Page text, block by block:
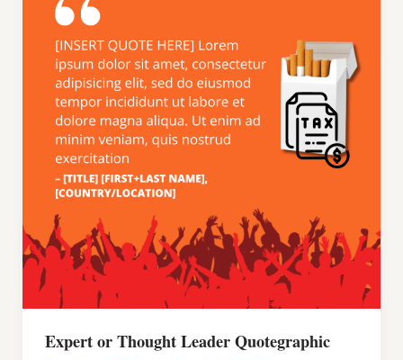
Expert or Thought Leader Quotegraphic